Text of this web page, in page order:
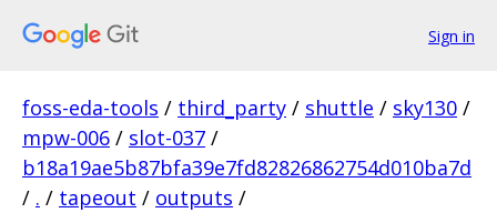
Sign in
foss-eda-tools / third_party / shuttle / sky130 /
mpw-006 / slot-037 /
b18a19ae5b87bfa39e7fd82826862754d010ba7d
/ . / tapeout / outputs /